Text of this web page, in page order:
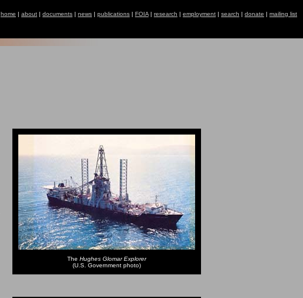
home | about | documents | news | publications | FOIA | research | employment | search | donate | mailing list
The Hughes Glomar Explorer
(U.S. Government photo)